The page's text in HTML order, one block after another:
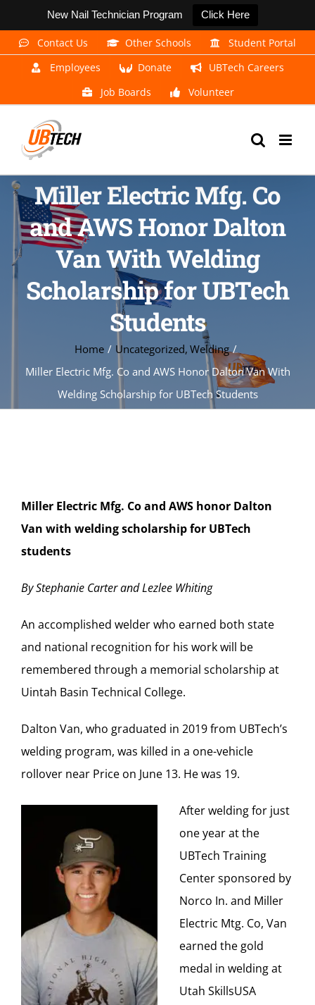
New Nail Technician Program Click Here
Skip
Contact Us Other Schools
Student Portal
Employees
Donate
UBTech Careers
Job Boards
Volunteer
Miller Electric Mfg. Co
and AWS Honor Dalton
Van With Welding
Scholarship for UBTech
Students
Home Uncategorized Welding
Miller Electric Mfg. Co and AWS Honor Dalton Van With
Welding Scholarship for UBTech Students
Miller Electric Mfg. Co and AWS honor Dalton
Van with welding scholarship for UBTech
students
By Stephanie Carter and Lezlee Whiting
An accomplished welder who earned both state
and national recognition for his work will be
remembered through a memorial scholarship at
Uintah Basin Technical College.
Dalton Van, who graduated in 2019 from UBTech’s
welding program, was killed in a one-vehicle
rollover near Price on June 13. He was 19.
After welding for just
one year at the
UBTech Training
Center sponsored by
Norco In. and Miller
Electric Mtg. Co, Van
earned the gold
medal in welding at
Utah SkillsUSA